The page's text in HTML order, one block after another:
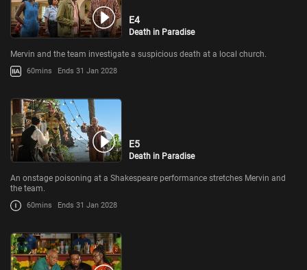
E4
Death in Paradise
Mervin and the team investigate a suspicious death at a local church.
60mins Ends 31 Jan 2028
E5
Death in Paradise
An onstage poisoning at a Shakespeare performance stretches Mervin and
the team.
60mins Ends 31 Jan 2028